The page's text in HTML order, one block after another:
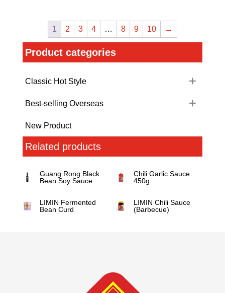
1 2 3 4 … 8 9 10 →
Product categories
Classic Hot Style
Best-selling Overseas
New Product
Related products
Guang Rong Black
Bean Soy Sauce
Chili Garlic Sauce
450g
LIMIN Fermented
Bean Curd
LIMIN Chili Sauce
(Barbecue)